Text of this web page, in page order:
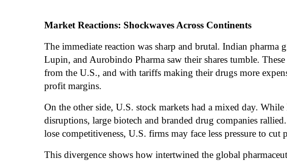
Market Reactions: Shockwaves Across Continents
The immediate reaction was sharp and brutal. Indian pharma
Lupin, and Aurobindo Pharma saw their shares tumble.
from the U.S., and with tariffs making their drugs more
profit margins.
On the other side, U.S. stock markets had a mixed day.
disruptions, large biotech and branded drug companies
lose competitiveness, U.S. firms may face less pressure to
This divergence shows how intertwined the global